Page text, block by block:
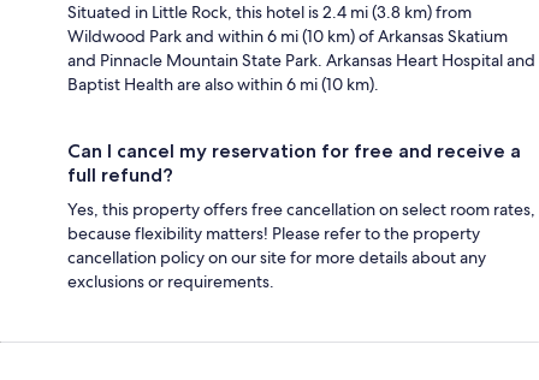
Situated in Little Rock, this hotel is 2.4 mi (3.8 km) from
Wildwood Park and within 6 mi (10 km) of Arkansas Skatium
and Pinnacle Mountain State Park. Arkansas Heart Hospital and
Baptist Health are also within 6 mi (10 km).
Can I cancel my reservation for free and receive a
full refund?
Yes, this property offers free cancellation on select room rates,
because flexibility matters! Please refer to the property
cancellation policy on our site for more details about any
exclusions or requirements.